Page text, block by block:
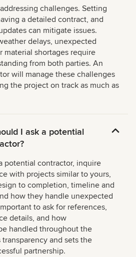
challenges. Setting
a detailed contract, and
can mitigate issues.
delays, unexpected
material shortages require
from both parties. An
will manage these challenges
the project on track as much as
I ask a potential
potential contractor, inquire
with projects similar to yours,
to completion, timeline and
how they handle unexpected
to ask for references,
details, and how
handled throughout the
and sets the
partnership.